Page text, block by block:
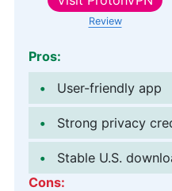
Review
Pros:
User-friendly app
Strong privacy
Stable U.S.
Cons: